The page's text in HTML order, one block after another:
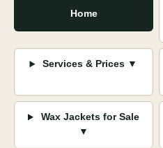
Home
Services & Prices ▼
Wax Jackets for Sale
▼